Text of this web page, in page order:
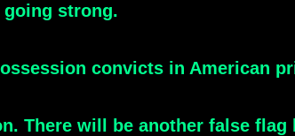
strong.
convicts in American
There will be another false